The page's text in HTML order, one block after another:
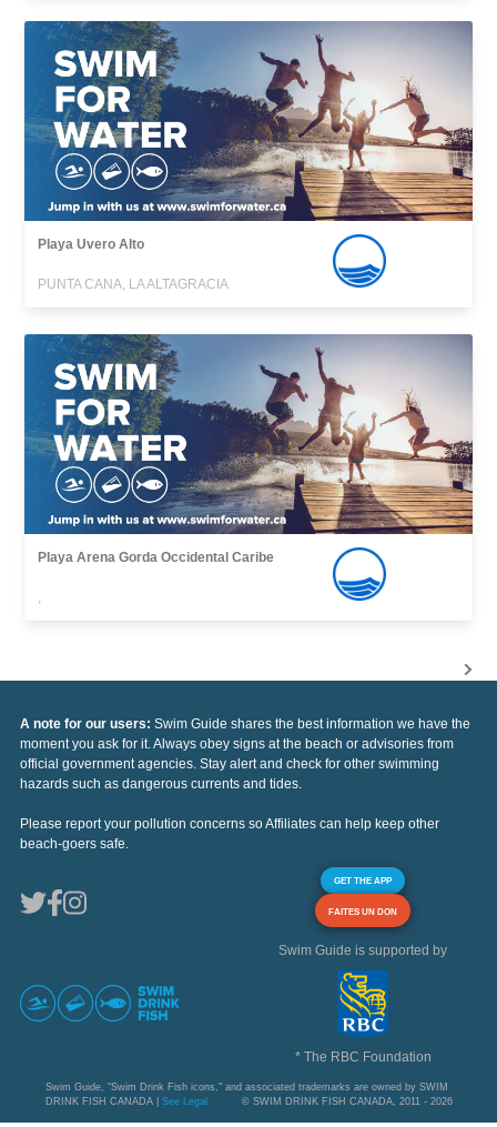
Playa Uvero Alto
PUNTA CANA, LA ALTAGRACIA
Playa Arena Gorda Occidental Caribe
,
A note for our users: Swim Guide shares the best information we have the
moment you ask for it. Always obey signs at the beach or advisories from
official government agencies. Stay alert and check for other swimming
hazards such as dangerous currents and tides.
Please report your pollution concerns so Affiliates can help keep other
beach-goers safe.
GET THE APP
FAITES UN DON
Swim Guide is supported by
* The RBC Foundation
Swim Guide, "Swim Drink Fish icons," and associated trademarks are owned by SWIM
DRINK FISH CANADA | See Legal © SWIM DRINK FISH CANADA, 2011 - 2026